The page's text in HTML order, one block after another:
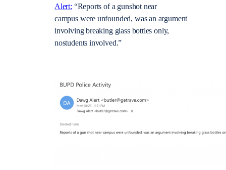
Alert: “Reports of a gunshot near
campus were unfounded, was an argument
involving breaking glass bottles only,
nostudents involved.”